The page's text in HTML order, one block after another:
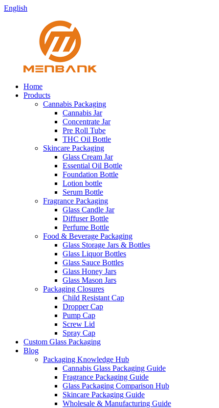
English
Home
Products
Cannabis Packaging
Cannabis Jar
Concentrate Jar
Pre Roll Tube
THC Oil Bottle
Skincare Packaging
Glass Cream Jar
Essential Oil Bottle
Foundation Bottle
Lotion bottle
Serum Bottle
Fragrance Packaging
Glass Candle Jar
Diffuser Bottle
Perfume Bottle
Food & Beverage Packaging
Glass Storage Jars & Bottles
Glass Liquor Bottles
Glass Sauce Bottles
Glass Honey Jars
Glass Mason Jars
Packaging Closures
Child Resistant Cap
Dropper Cap
Pump Cap
Screw Lid
Spray Cap
Custom Glass Packaging
Blog
Packaging Knowledge Hub
Cannabis Glass Packaging Guide
Fragrance Packaging Guide
Glass Packaging Comparison Hub
Skincare Packaging Guide
Wholesale & Manufacturing Guide